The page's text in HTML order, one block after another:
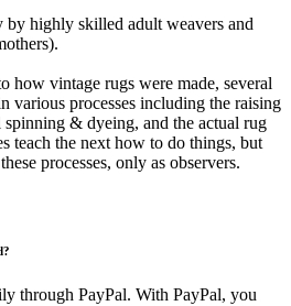
highly skilled adult weavers and
how vintage rugs were made, several
various processes including the raising
& dyeing, and the actual rug
teach the next how to do things, but
processes, only as observers.
through PayPal. With PayPal, you